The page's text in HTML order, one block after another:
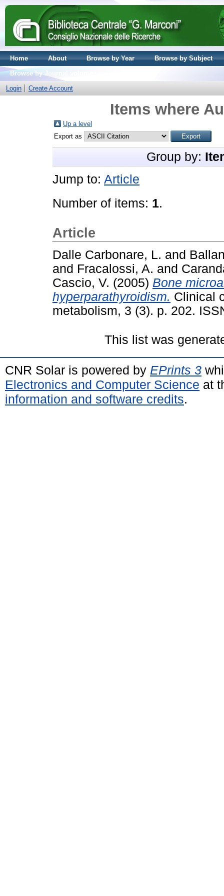
Home About Browse by Year
Browse by Subject
Browse by Journal volume
Login
Create Account
Items where
Up a level
Export as
Group by:
Jump to: Article
Number of items: 1.
Article
Dalle Carbonare, L. and
and Fracalossi, A. and
Cascio, V. (2005) Bone
hyperparathyroidism. Clinical
metabolism, 3 (3). p. 202.
This list was
CNR Solar is powered by EPrints 3
Electronics and Computer Science at
information and software credits.